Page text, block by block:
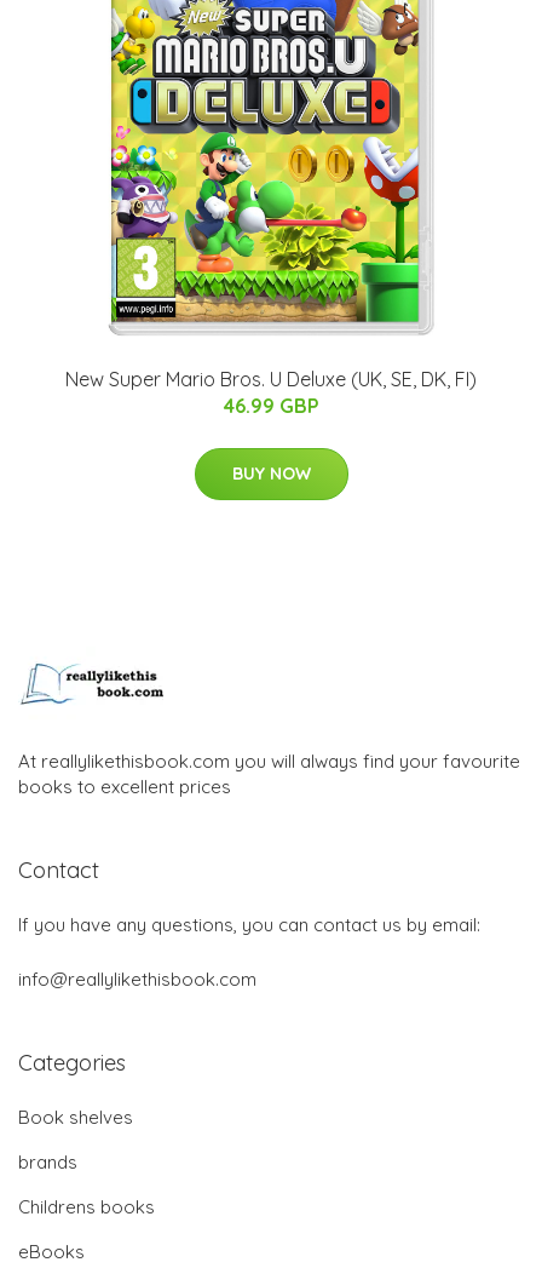
New Super Mario Bros. U Deluxe (UK, SE, DK, FI)
46.99 GBP
BUY NOW
At reallylikethisbook.com you will always find your favourite
books to excellent prices
Contact
If you have any questions, you can contact us by email:
info@reallylikethisbook.com
Categories
Book shelves
brands
Childrens books
eBooks